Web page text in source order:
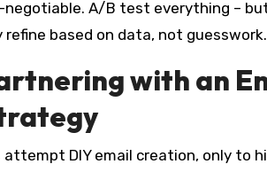
negotiable. A/B test everything –
refine based on data, not guesswork.
with an
attempt DIY email creation, only to